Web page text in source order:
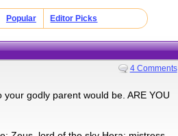
Popular Editor Picks
4 Comments
godly parent would be. ARE YOU